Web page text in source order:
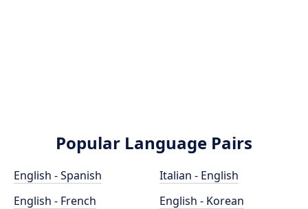
Popular Language Pairs
English - Spanish
English - French
Italian - English
English - Korean